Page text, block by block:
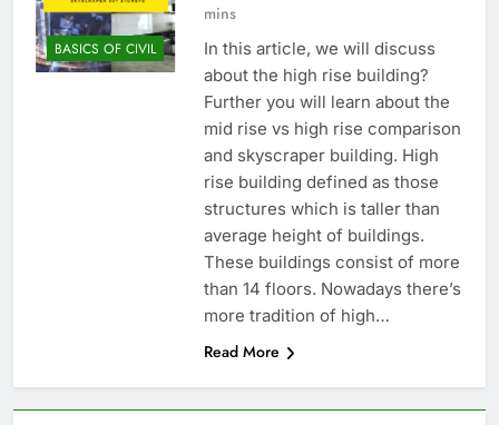
BASICS OF CIVIL
mins
In this article, we will discuss
about the high rise building?
Further you will learn about the
mid rise vs high rise comparison
and skyscraper building. High
rise building defined as those
structures which is taller than
average height of buildings.
These buildings consist of more
than 14 floors. Nowadays there’s
more tradition of high…
Read More